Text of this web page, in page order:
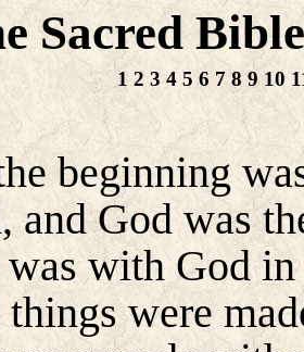
Sacred Bible
1 2 3 4 5 6 7 8 9 10
beginning
and God was
with God in
were